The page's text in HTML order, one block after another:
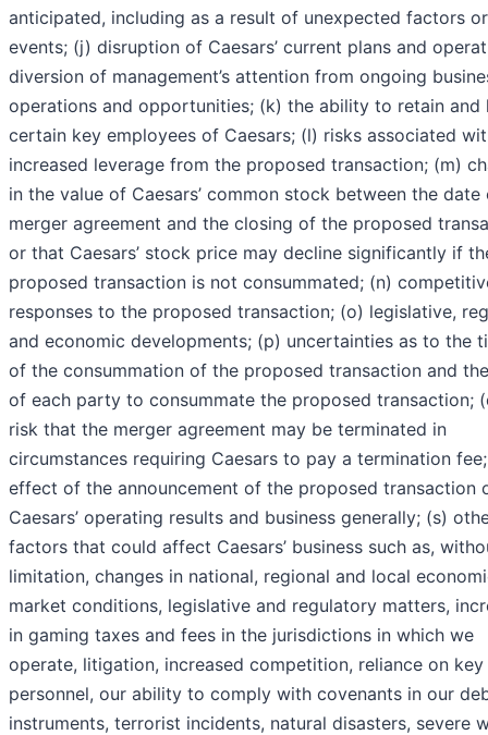
anticipated, including as a result of unexpected factors or
events; (j) disruption of Caesars’ current plans and
diversion of management’s attention from ongoing
operations and opportunities; (k) the ability to retain and
certain key employees of Caesars; (l) risks associated
increased leverage from the proposed transaction; (m)
in the value of Caesars’ common stock between the date
merger agreement and the closing of the proposed
or that Caesars’ stock price may decline significantly if
proposed transaction is not consummated; (n)
responses to the proposed transaction; (o) legislative,
and economic developments; (p) uncertainties as to the
of the consummation of the proposed transaction and
of each party to consummate the proposed transaction;
risk that the merger agreement may be terminated in
circumstances requiring Caesars to pay a termination
effect of the announcement of the proposed transaction
Caesars’ operating results and business generally; (s)
factors that could affect Caesars’ business such as,
limitation, changes in national, regional and local
market conditions, legislative and regulatory matters,
in gaming taxes and fees in the jurisdictions in which we
operate, litigation, increased competition, reliance on key
personnel, our ability to comply with covenants in our
instruments, terrorist incidents, natural disasters, severe